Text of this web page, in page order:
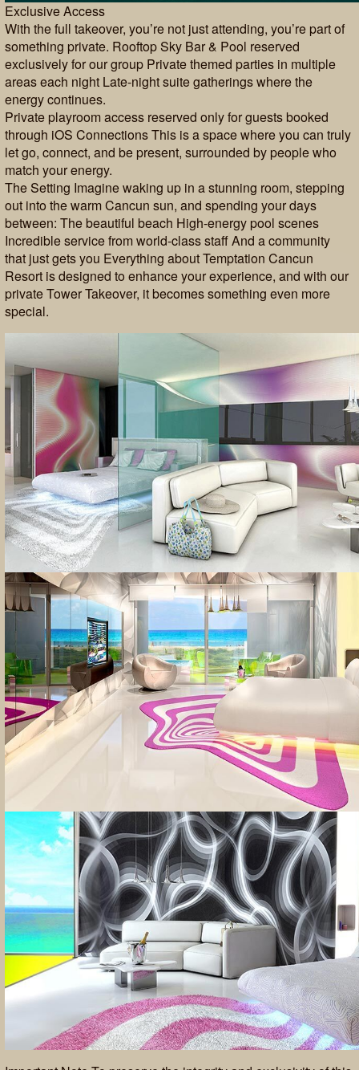
Exclusive Access
With the full takeover, you’re not just attending, you’re part of
something private. Rooftop Sky Bar & Pool reserved
exclusively for our group Private themed parties in multiple
areas each night Late-night suite gatherings where the
energy continues.
Private playroom access reserved only for guests booked
through iOS Connections This is a space where you can truly
let go, connect, and be present, surrounded by people who
match your energy.
The Setting Imagine waking up in a stunning room, stepping
out into the warm Cancun sun, and spending your days
between: The beautiful beach High-energy pool scenes
Incredible service from world-class staff And a community
that just gets you Everything about Temptation Cancun
Resort is designed to enhance your experience, and with our
private Tower Takeover, it becomes something even more
special.